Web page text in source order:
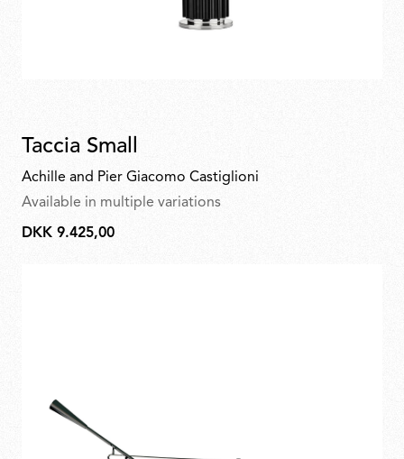
Taccia Small
Achille and Pier Giacomo Castiglioni
Available in multiple variations
DKK
DKK 9.425,00